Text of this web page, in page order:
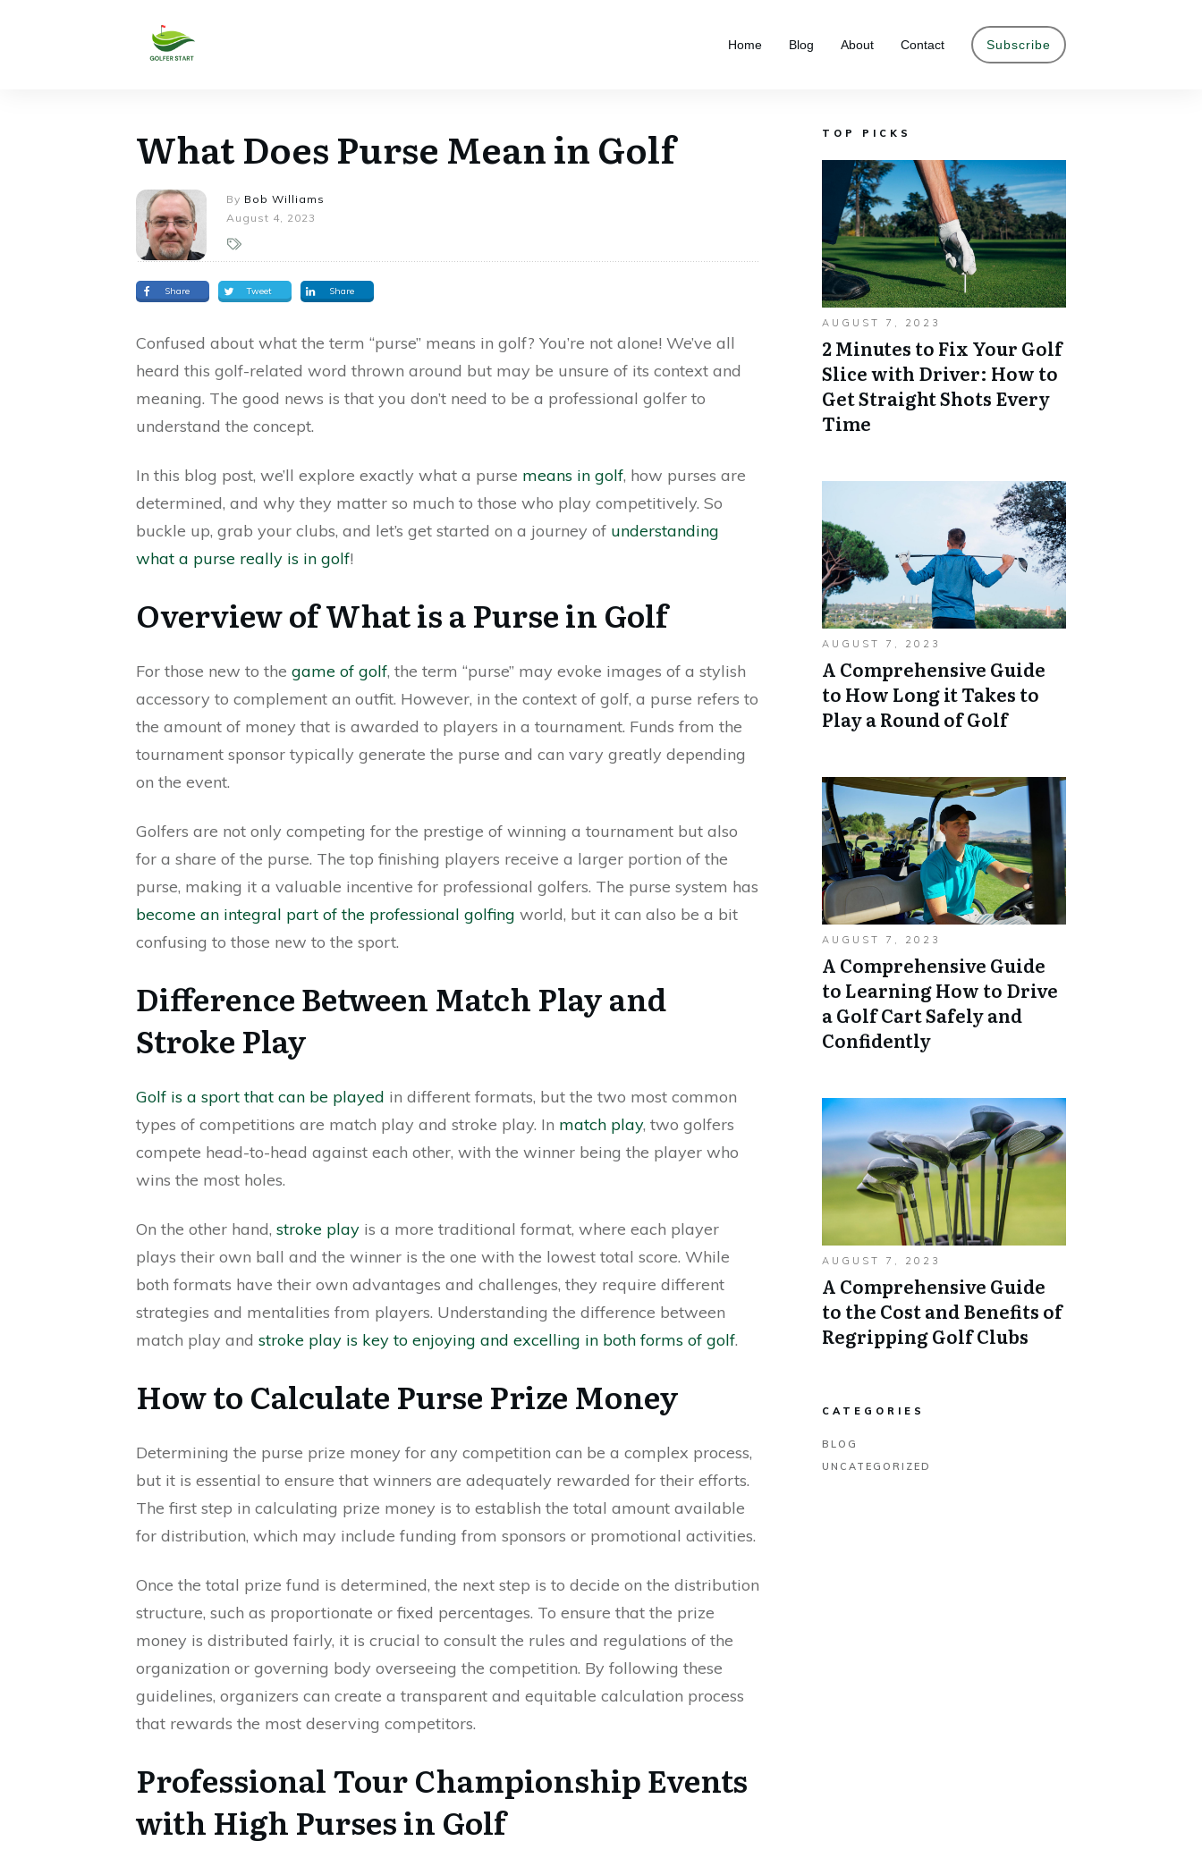
Home Blog About Contact Subscribe
What Does Purse Mean in Golf
By Bob Williams
August 4, 2023
Share Tweet Share
Confused about what the term “purse” means in golf? You’re not alone! We’ve all
heard this golf-related word thrown around but may be unsure of its context and
meaning. The good news is that you don’t need to be a professional golfer to
understand the concept.
In this blog post, we’ll explore exactly what a purse means in golf, how purses are
determined, and why they matter so much to those who play competitively. So
buckle up, grab your clubs, and let’s get started on a journey of understanding
what a purse really is in golf!
Overview of What is a Purse in Golf
For those new to the game of golf, the term “purse” may evoke images of a stylish
accessory to complement an outfit. However, in the context of golf, a purse refers to
the amount of money that is awarded to players in a tournament. Funds from the
tournament sponsor typically generate the purse and can vary greatly depending
on the event.
Golfers are not only competing for the prestige of winning a tournament but also
for a share of the purse. The top finishing players receive a larger portion of the
purse, making it a valuable incentive for professional golfers. The purse system has
become an integral part of the professional golfing world, but it can also be a bit
confusing to those new to the sport.
Difference Between Match Play and
Stroke Play
Golf is a sport that can be played in different formats, but the two most common
types of competitions are match play and stroke play. In match play, two golfers
compete head-to-head against each other, with the winner being the player who
wins the most holes.
On the other hand, stroke play is a more traditional format, where each player
plays their own ball and the winner is the one with the lowest total score. While
both formats have their own advantages and challenges, they require different
strategies and mentalities from players. Understanding the difference between
match play and stroke play is key to enjoying and excelling in both forms of golf.
How to Calculate Purse Prize Money
Determining the purse prize money for any competition can be a complex process,
but it is essential to ensure that winners are adequately rewarded for their efforts.
The first step in calculating prize money is to establish the total amount available
for distribution, which may include funding from sponsors or promotional activities.
Once the total prize fund is determined, the next step is to decide on the distribution
structure, such as proportionate or fixed percentages. To ensure that the prize
money is distributed fairly, it is crucial to consult the rules and regulations of the
organization or governing body overseeing the competition. By following these
guidelines, organizers can create a transparent and equitable calculation process
that rewards the most deserving competitors.
Professional Tour Championship Events
with High Purses in Golf
TOP PICKS
AUGUST 7, 2023
2 Minutes to Fix Your Golf
Slice with Driver: How to
Get Straight Shots Every
Time
AUGUST 7, 2023
A Comprehensive Guide
to How Long it Takes to
Play a Round of Golf
AUGUST 7, 2023
A Comprehensive Guide
to Learning How to Drive
a Golf Cart Safely and
Confidently
AUGUST 7, 2023
A Comprehensive Guide
to the Cost and Benefits of
Regripping Golf Clubs
CATEGORIES
BLOG
UNCATEGORIZED